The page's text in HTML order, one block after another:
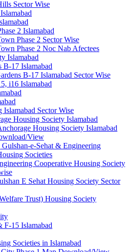
Sector Wise
2 Islamabad
Phase 2 Sector Wise
Phase 2 Noc Nab Afectees
Islamabad
B-17 Islamabad
B-17 Islamabad Sector Wise
i16 Islamabad
Islamabad Sector Wise
Housing Society Islamabad
Housing Society Islamabad
View
e-Sehat & Engineering
Societies
Cooperative Housing Society
E Sehat Housing Society Sector
Trust) Housing Society
F-15 Islamabad
Societies in Islamabad